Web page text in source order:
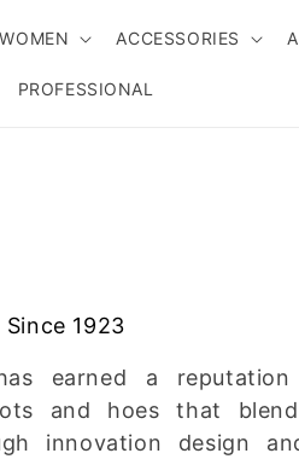
WOMEN ACCESSORIES
PROFESSIONAL
1923
earned a
and hoes that
innovation design